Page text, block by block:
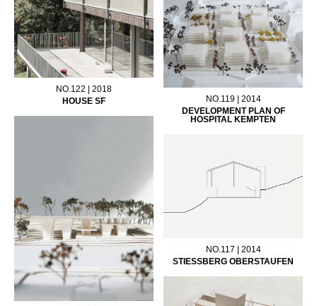
NO.122 | 2018
HOUSE SF
NO.119 | 2014
DEVELOPMENT PLAN OF
HOSPITAL KEMPTEN
NO.117 | 2014
STIESSBERG OBERSTAUFEN